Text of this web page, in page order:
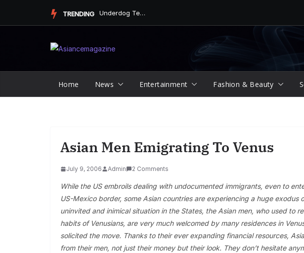
TRENDING Underdog Team Triumphs in a Thrilling Final Match
Home News Entertainment Fashion & Beauty
Asian Men Emigrating To Venus
July 9, 2006 Admin 2 Comments
While the US embroils dealing with undocumented immigrants, even to
US-Mexico border, some Asian countries are experiencing a huge exodus
uninvited and inimical situation in the States, the Asian men, who used to
habits of Venusians, are very much welcomed by many residences in
solicited the move. Thanks to their ever expanding financial resources,
from their men, not just their money but their look. They don’t hesitate